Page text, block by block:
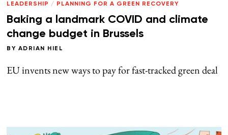
LEADERSHIP / PLANNING FOR A GREEN RECOVERY
Baking a landmark COVID and climate
change budget in Brussels
BY ADRIAN HIEL
EU invents new ways to pay for fast-tracked green deal